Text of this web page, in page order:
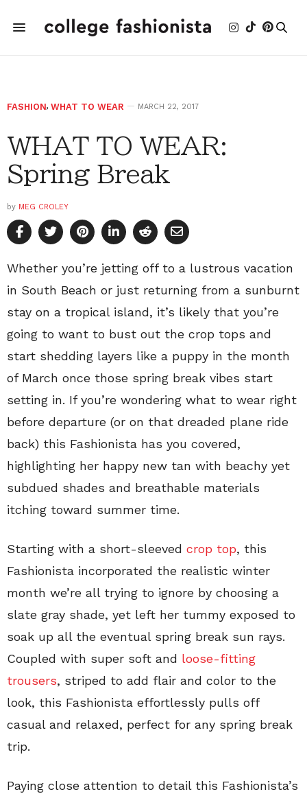
FASHION, WHAT TO WEAR MARCH 22, 2017
WHAT TO WEAR:
Spring Break
by MEG CROLEY
Whether you’re jetting off to a lustrous vacation
in South Beach or just returning from a sunburnt
stay on a tropical island, it’s likely that you’re
going to want to bust out the crop tops and
start shedding layers like a puppy in the month
of March once those spring break vibes start
setting in. If you’re wondering what to wear right
before departure (or on that dreaded plane ride
back) this Fashionista has you covered,
highlighting her happy new tan with beachy yet
subdued shades and breathable materials
itching toward summer time.
Starting with a short-sleeved crop top, this
Fashionista incorporated the realistic winter
month we’re all trying to ignore by choosing a
slate gray shade, yet left her tummy exposed to
soak up all the eventual spring break sun rays.
Coupled with super soft and loose-fitting
trousers, striped to add flair and color to the
look, this Fashionista effortlessly pulls off
casual and relaxed, perfect for any spring break
trip.
Paying close attention to detail this Fashionista’s